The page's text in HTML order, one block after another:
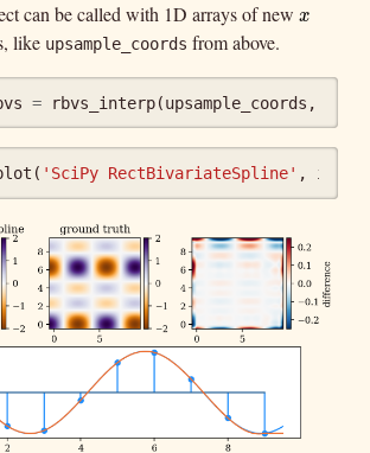
can be called with 1D arrays of newx
x
like upsample_coords from above.
= rbvs_interp(upsample_coords ,
( 'SciPy RectBivariateSpline' , img